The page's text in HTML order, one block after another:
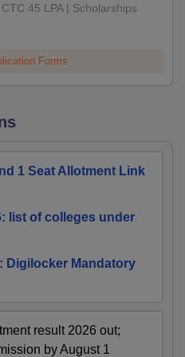
45 LPA | Scholarships
Forms
1 Seat Allotment Link
list of colleges under
Digilocker Mandatory
result 2026 out;
by August 1